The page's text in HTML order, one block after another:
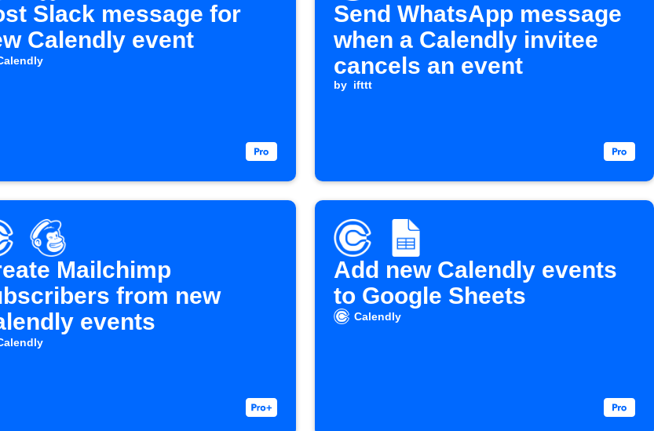
Slack message for
Calendly event
Send WhatsApp message
when a Calendly invitee
cancels an event
by ifttt
Mailchimp
from new
events
Add new Calendly events
to Google Sheets
Calendly